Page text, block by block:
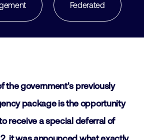
Federated
the government's previously
package is the opportunity
receive a special deferral of